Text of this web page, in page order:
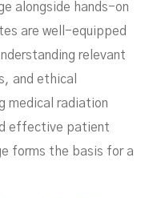
alongside hands-on
are well-equipped
relevant
and ethical
medical radiation
effective patient
forms the basis for a